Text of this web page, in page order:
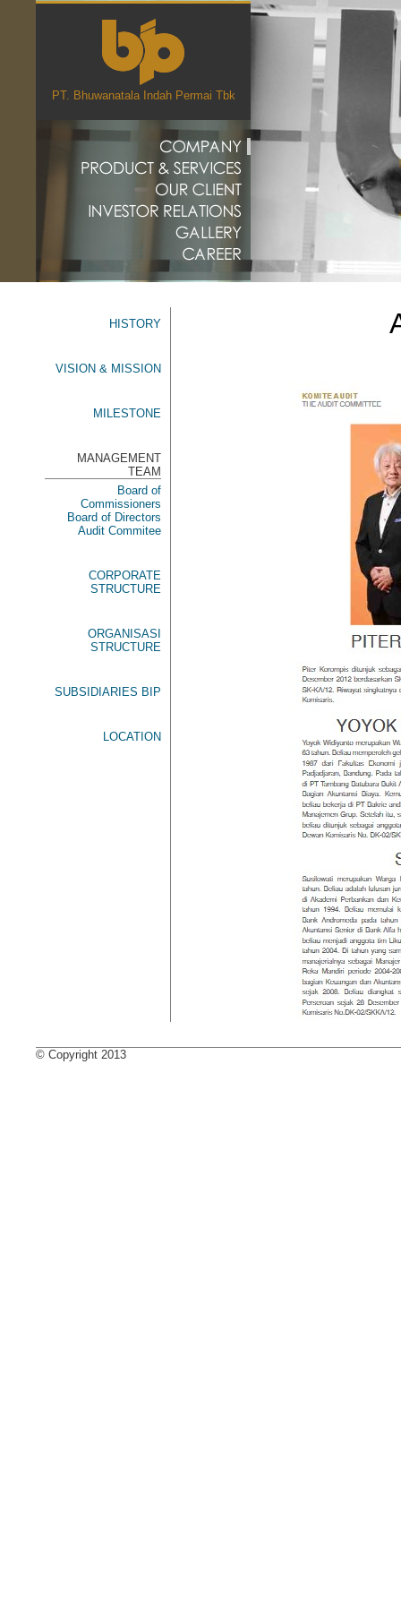
PT. Bhuwanatala Indah Permai Tbk
HISTORY
VISION & MISSION
MILESTONE
MANAGEMENT
TEAM
Board of
Commissioners
Board of Directors
Audit Commitee
CORPORATE
STRUCTURE
ORGANISASI
STRUCTURE
SUBSIDIARIES BIP
LOCATION
© Copyright 2013